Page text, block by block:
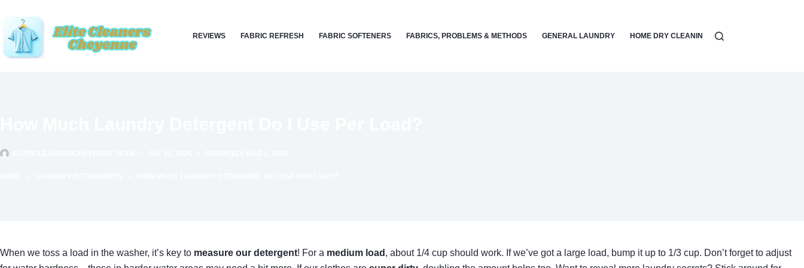
content
REVIEWS FABRIC REFRESH FABRIC SOFTENERS FABRICS, PROBLEMS & METHODS GENERAL LAUNDRY HOME DRY CLEANING LAUNDRY
When we toss a load in the washer, it’s key to measure our detergent! For a medium load , about 1/4 cup should work. If we’ve got a large load, bump it up to 1/3 cup. Don’t forget to adjust